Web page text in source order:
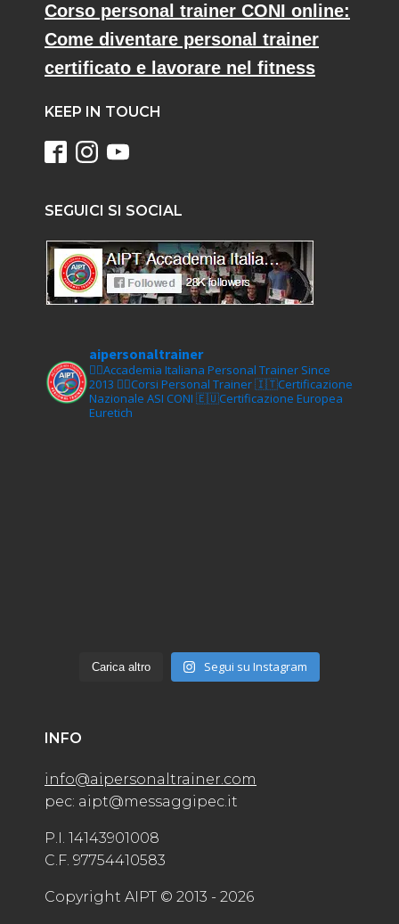
Corso personal trainer CONI online:
Come diventare personal trainer
certificato e lavorare nel fitness
KEEP IN TOUCH
SEGUICI SI SOCIAL
aipersonaltrainer
🏋‍♀️Accademia Italiana Personal Trainer Since
2013 🏋‍♂️Corsi Personal Trainer🇮🇹Certificazione
Nazionale ASI CONI 🇪🇺Certificazione Europea
Euretich
Carica altro Segui su Instagram
INFO
info@aipersonaltrainer.com
pec: aipt@messaggipec.it
P.I. 14143901008
C.F. 97754410583
Copyright AIPT © 2013 - 2026